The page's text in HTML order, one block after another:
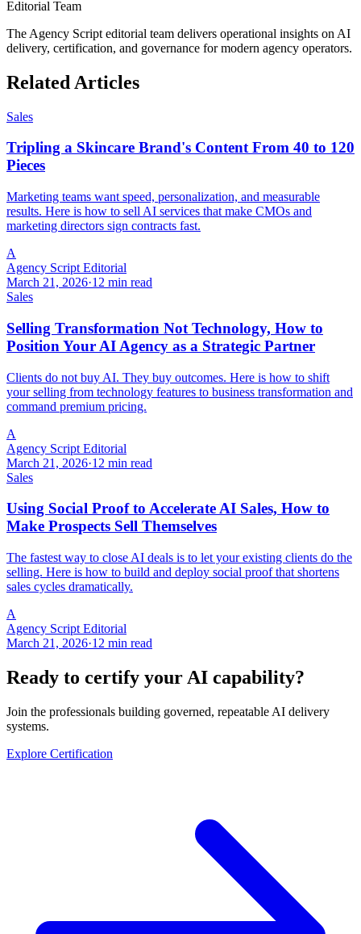
Editorial Team
The Agency Script editorial team delivers operational insights on AI
delivery, certification, and governance for modern agency operators.
Related Articles
Sales
Tripling a Skincare Brand's Content From 40 to 120
Pieces
Marketing teams want speed, personalization, and measurable
results. Here is how to sell AI services that make CMOs and
marketing directors sign contracts fast.
A
Agency Script Editorial
March 21, 2026·12 min read
Sales
Selling Transformation Not Technology, How to
Position Your AI Agency as a Strategic Partner
Clients do not buy AI. They buy outcomes. Here is how to shift
your selling from technology features to business transformation and
command premium pricing.
A
Agency Script Editorial
March 21, 2026·12 min read
Sales
Using Social Proof to Accelerate AI Sales, How to
Make Prospects Sell Themselves
The fastest way to close AI deals is to let your existing clients do the
selling. Here is how to build and deploy social proof that shortens
sales cycles dramatically.
A
Agency Script Editorial
March 21, 2026·12 min read
Ready to certify your AI capability?
Join the professionals building governed, repeatable AI delivery
systems.
Explore Certification